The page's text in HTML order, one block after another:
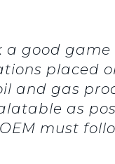
good
placed
and gas
as
must